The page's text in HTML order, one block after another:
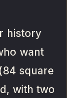
history
want
square
with two